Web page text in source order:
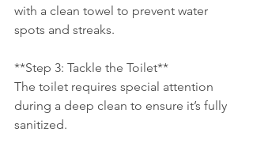
with a clean towel to prevent water
spots and streaks.
**Step 3: Tackle the Toilet**
The toilet requires special attention
during a deep clean to ensure it’s fully
sanitized.